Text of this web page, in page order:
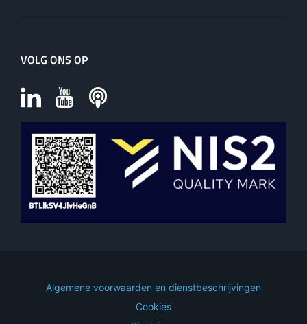
VOLG ONS OP
Algemene voorwaarden en dienstbeschrijvingen
Cookies